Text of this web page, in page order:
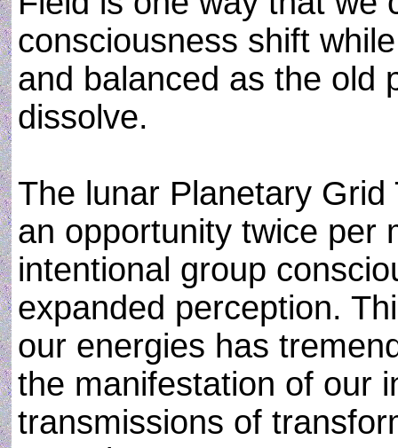
consciousness shift
and balanced as the old
dissolve.
The lunar Planetary
an opportunity twice per
intentional group
expanded perception.
our energies has
the manifestation of our
transmissions of